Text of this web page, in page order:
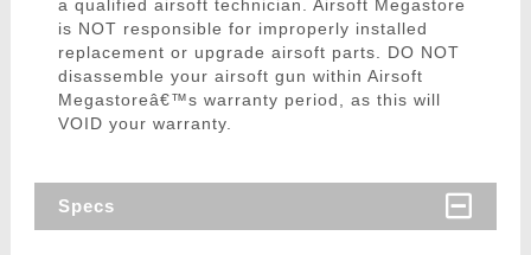
a qualified airsoft technician. Airsoft Megastore
is NOT responsible for improperly installed
replacement or upgrade airsoft parts. DO NOT
disassemble your airsoft gun within Airsoft
Megastoreâ€™s warranty period, as this will
VOID your warranty.
Specs